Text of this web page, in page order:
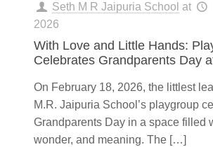
Seth M R Jaipuria School at
2026
With Love and Little Hands:
Celebrates Grandparents Day
On February 18, 2026, the littlest
M.R. Jaipuria School’s playgroup
Grandparents Day in a space filled
wonder, and meaning. The […]